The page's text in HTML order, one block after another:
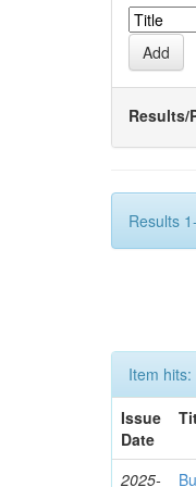
Results/
Results
Item hits:
Issue
Date
2025-